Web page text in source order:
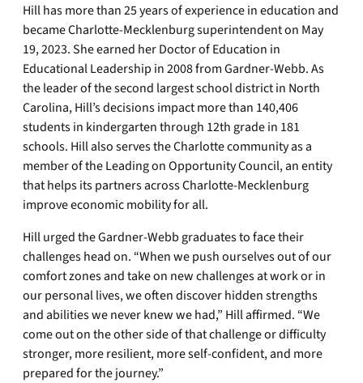
Hill has more than 25 years of experience in education and
became Charlotte-Mecklenburg superintendent on May
19, 2023. She earned her Doctor of Education in
Educational Leadership in 2008 from Gardner-Webb. As
the leader of the second largest school district in North
Carolina, Hill’s decisions impact more than 140,406
students in kindergarten through 12th grade in 181
schools. Hill also serves the Charlotte community as a
member of the Leading on Opportunity Council, an entity
that helps its partners across Charlotte-Mecklenburg
improve economic mobility for all.
Hill urged the Gardner-Webb graduates to face their
challenges head on. “When we push ourselves out of our
comfort zones and take on new challenges at work or in
our personal lives, we often discover hidden strengths
and abilities we never knew we had,” Hill affirmed. “We
come out on the other side of that challenge or difficulty
stronger, more resilient, more self-confident, and more
prepared for the journey.”